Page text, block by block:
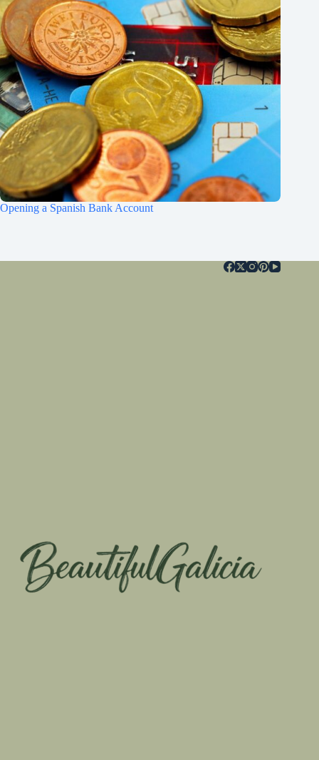
Opening a Spanish Bank Account